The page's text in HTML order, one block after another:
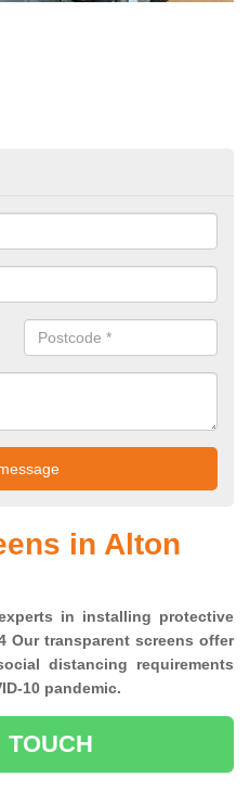
in Alton
in installing protective
Our transparent screens offer
distancing requirements
10 pandemic.
TOUCH